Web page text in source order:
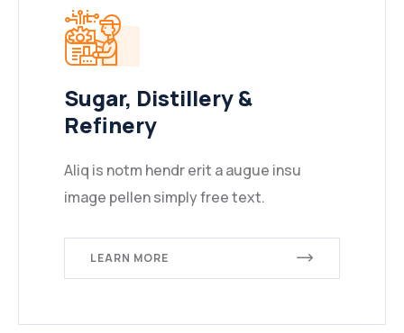
Sugar, Distillery &
Refinery
Aliq is notm hendr erit a augue insu
image pellen simply free text.
LEARN MORE